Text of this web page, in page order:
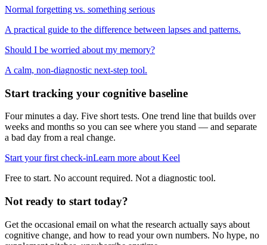
Normal forgetting vs. something serious
A practical guide to the difference between lapses and patterns.
Should I be worried about my memory?
A calm, non-diagnostic next-step tool.
Start tracking your cognitive baseline
Four minutes a day. Five short tests. One trend line that builds over
weeks and months so you can see where you stand — and separate
a bad day from a real change.
Start your first check-inLearn more about Keel
Free to start. No account required. Not a diagnostic tool.
Not ready to start today?
Get the occasional email on what the research actually says about
cognitive change, and how to read your own numbers. No hype, no